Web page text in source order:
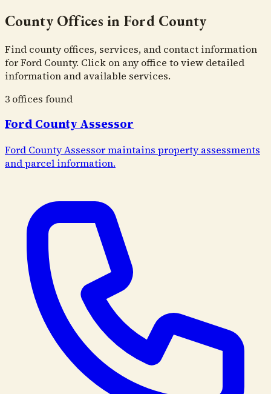
County Offices in Ford County
Find county offices, services, and contact information
for Ford County. Click on any office to view detailed
information and available services.
3 offices found
Ford County Assessor
Ford County Assessor maintains property assessments
and parcel information.